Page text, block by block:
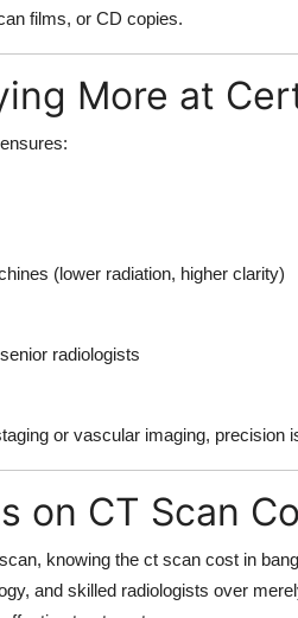
films, or CD copies.
More at
(lower radiation, higher clarity)
radiologists
or vascular imaging, precision
on CT Scan
knowing the ct scan cost in
and skilled radiologists over